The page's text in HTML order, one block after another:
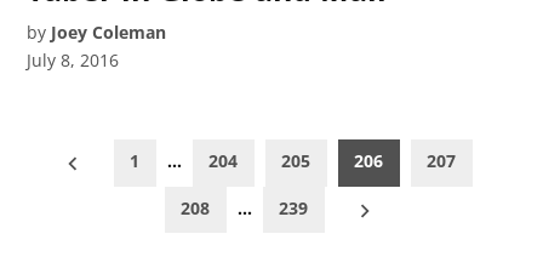
by Joey Coleman
July 8, 2016
Posts
pagination
1 … 204 205 206 207
208 … 239